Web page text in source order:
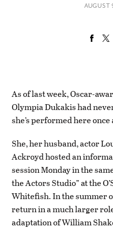
AUGUST
As of last week, Oscar-
Olympia Dukakis had
she’s performed here
She, her husband, actor
Ackroyd hosted an
session Monday in the
the Actors Studio” at the
Whitefish. In the summer
return in a much larger
adaptation of William